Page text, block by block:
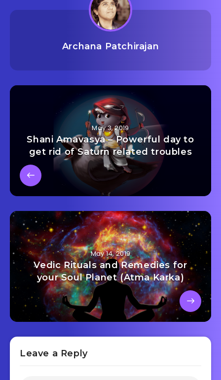
Archana Patchirajan
May 3, 2019
Shani Amavasya – Powerful day to
get rid of Saturn related troubles
May 14, 2019
Vedic Rituals and Remedies for
your Soul Planet (Atma Karka)
Leave a Reply